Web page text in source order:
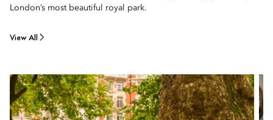
London’s most beautiful royal park.
View All